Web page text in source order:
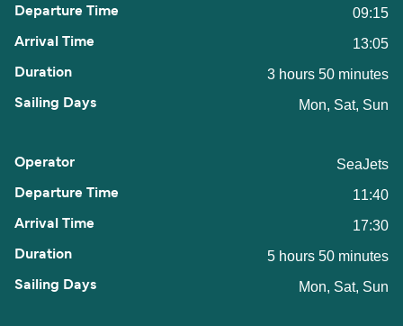
09:15
13:05
3 hours 50 minutes
Mon, Sat, Sun
SeaJets
11:40
17:30
5 hours 50 minutes
Mon, Sat, Sun